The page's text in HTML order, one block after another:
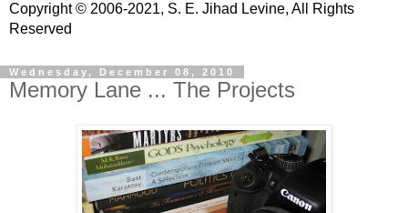
Copyright © 2006-2021, S. E. Jihad Levine, All Rights
Reserved
Wednesday, December 08, 2010
Memory Lane ... The Projects